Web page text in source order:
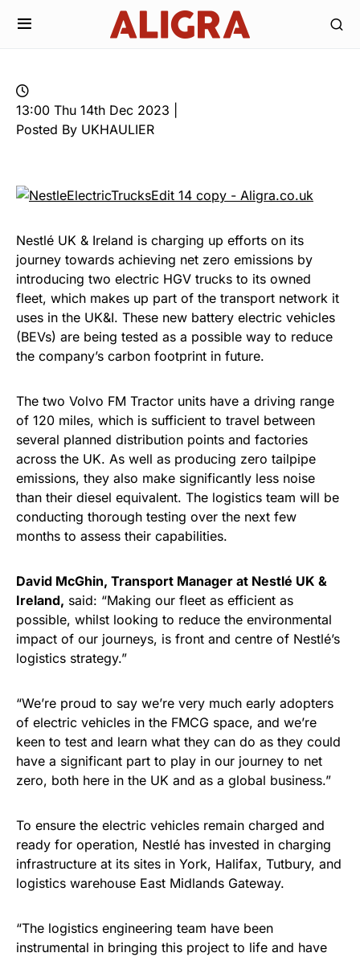
13:00 Thu 14th Dec 2023 |
Posted By UKHAULIER
Nestlé UK & Ireland is charging up efforts on its
journey towards achieving net zero emissions by
introducing two electric HGV trucks to its owned
fleet, which makes up part of the transport network it
uses in the UK&I. These new battery electric vehicles
(BEVs) are being tested as a possible way to reduce
the company’s carbon footprint in future.
The two Volvo FM Tractor units have a driving range
of 120 miles, which is sufficient to travel between
several planned distribution points and factories
across the UK. As well as producing zero tailpipe
emissions, they also make significantly less noise
than their diesel equivalent. The logistics team will be
conducting thorough testing over the next few
months to assess their capabilities.
David McGhin, Transport Manager at Nestlé UK &
Ireland, said: “Making our fleet as efficient as
possible, whilst looking to reduce the environmental
impact of our journeys, is front and centre of Nestlé’s
logistics strategy.”
“We’re proud to say we’re very much early adopters
of electric vehicles in the FMCG space, and we’re
keen to test and learn what they can do as they could
have a significant part to play in our journey to net
zero, both here in the UK and as a global business.”
To ensure the electric vehicles remain charged and
ready for operation, Nestlé has invested in charging
infrastructure at its sites in York, Halifax, Tutbury, and
logistics warehouse East Midlands Gateway.
“The logistics engineering team have been
instrumental in bringing this project to life and have